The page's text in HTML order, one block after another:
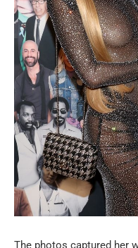
The photos captured her